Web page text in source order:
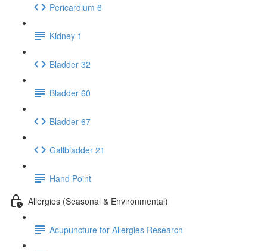
Pericardium 6
Kidney 1
Bladder 32
Bladder 60
Bladder 67
Gallbladder 21
Hand Point
Allergies (Seasonal & Environmental)
Acupuncture for Allergies Research